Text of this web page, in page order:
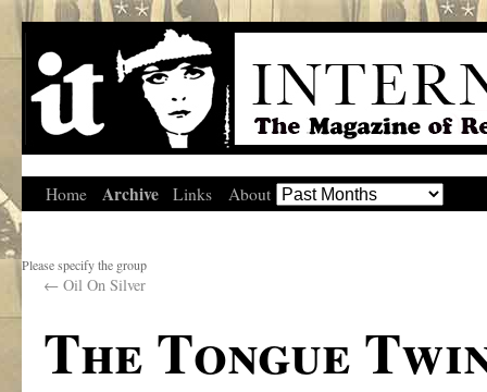
Home Archive Links About
Please specify the group
← Oil On Silver
The Tongue